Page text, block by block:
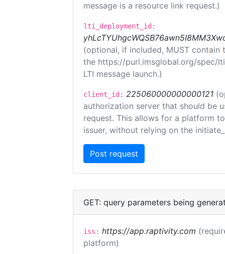
message is a resource link request.)
lti_deployment_id:
(optional, if included, MUST
the https://purl.imsglobal.org/spec/
LTI message launch.)
client_id: 225060000000000121
authorization server that should be
request. This allows for a platform
issuer, without relying on the
GET: query parameters being
iss: https://app.raptivity.com
platform)